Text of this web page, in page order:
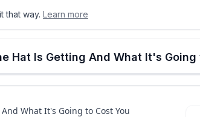
Alberta Food & Drink
What It's Going to Cost You
that way. Learn more